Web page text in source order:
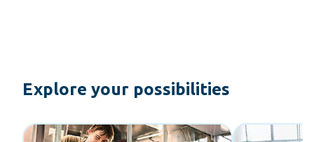
Explore your possibilities